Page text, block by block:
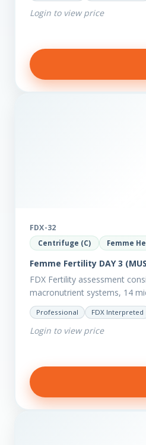
Login to view price
FDX-32
Centrifuge (C) Femme
Femme Fertility DAY 3
FDX Fertility assessment
macronutrient systems, 14
reveal more about your
Professional FDX Interpreted
Login to view price